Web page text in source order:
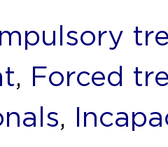
, Forced
,